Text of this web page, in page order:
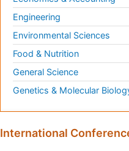
Engineering
Environmental Sciences
Food & Nutrition
General Science
Genetics & Molecular
International